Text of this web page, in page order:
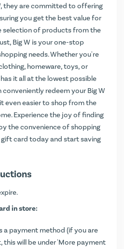
they are committed to offering
you get the best value for
selection of products from the
Big W is your one-stop
needs. Whether you're
homeware, toys, or
it all at the lowest possible
conveniently redeem your Big W
even easier to shop from the
Experience the joy of finding
the convenience of shopping
gift card today and start saving
in store:
a payment method (if you are
this will be under 'More payment